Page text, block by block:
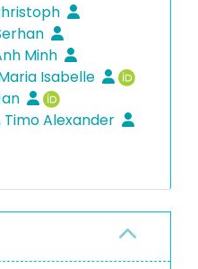
Minh
Isabelle
Alexander